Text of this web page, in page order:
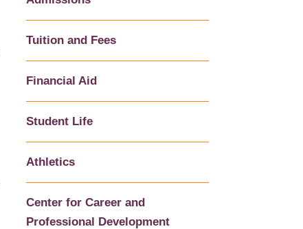
Tuition and Fees
Financial Aid
Student Life
Athletics
Center for Career and
Professional Development